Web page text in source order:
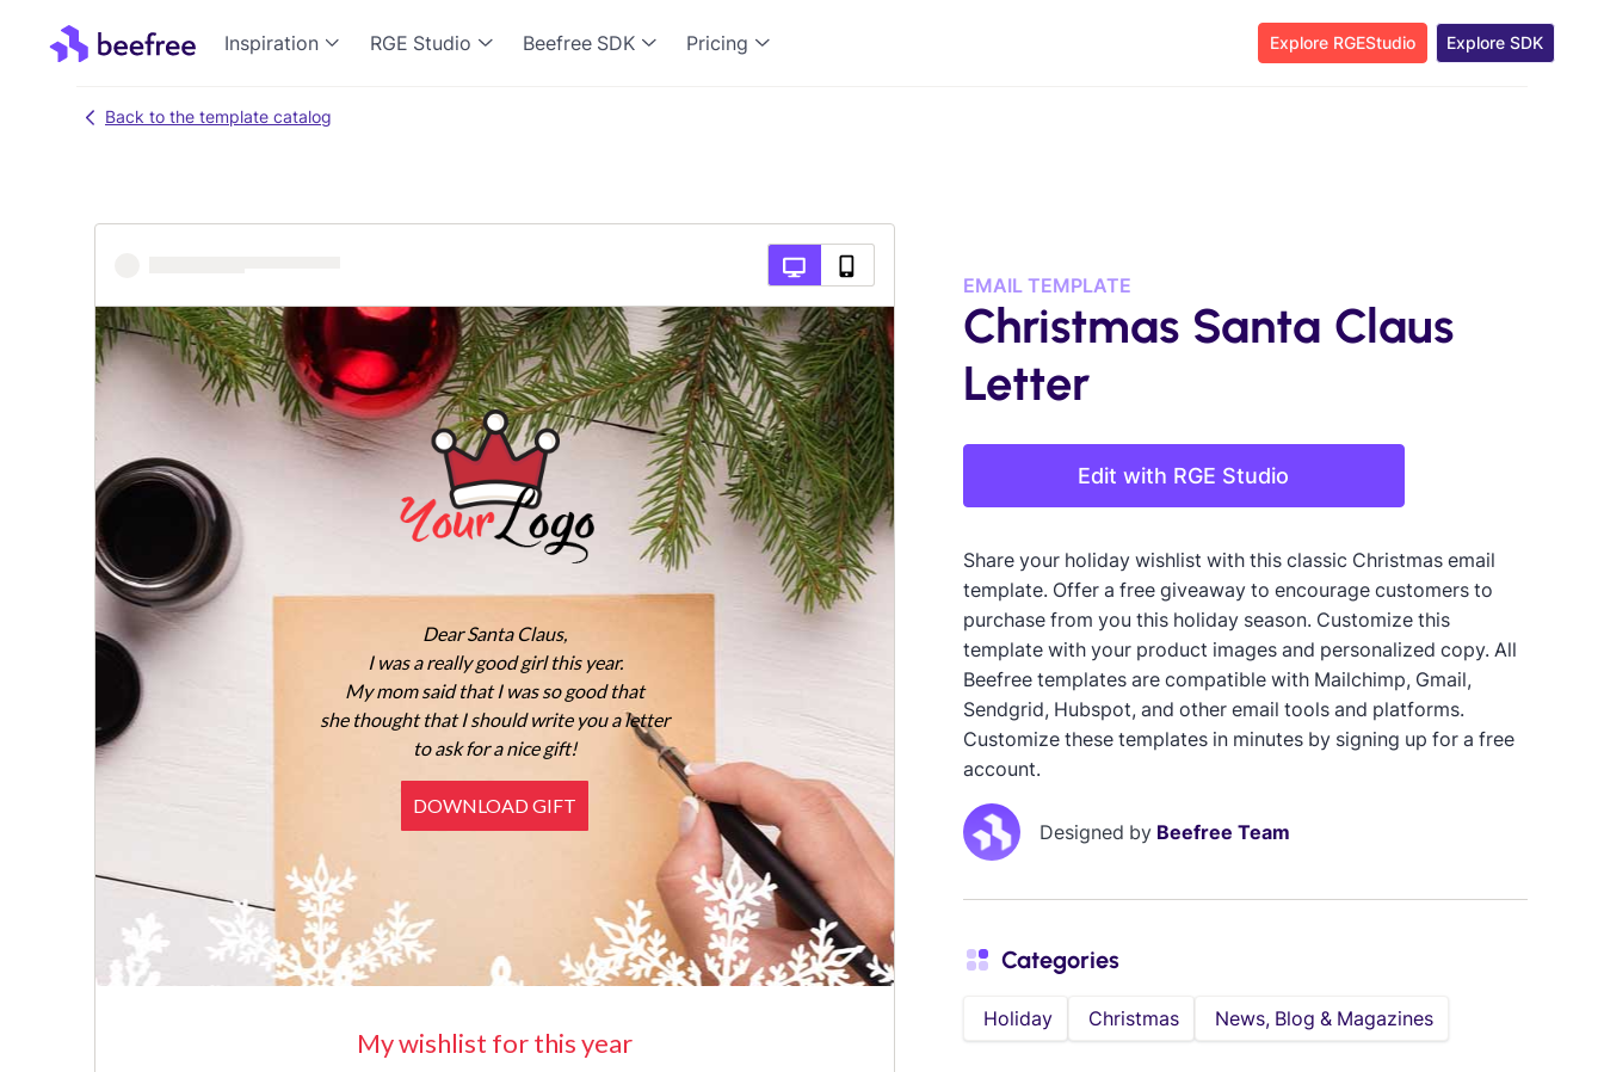
Inspiration RGE Studio Beefree SDK Pricing Explore RGEStudio Explore SDK
Back to the template catalog
EMAIL TEMPLATE
Christmas Santa Claus
Letter
Edit with RGE Studio
Share your holiday wishlist with this classic Christmas email
template. Offer a free giveaway to encourage customers to
purchase from you this holiday season. Customize this
template with your product images and personalized copy. All
Beefree templates are compatible with Mailchimp, Gmail,
Sendgrid, Hubspot, and other email tools and platforms.
Customize these templates in minutes by signing up for a free
account.
Designed by Beefree Team
Categories
Holiday Christmas News, Blog & Magazines